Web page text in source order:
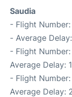
Saudia
- Flight Number:
- Average
- Flight Number:
Average Delay:
- Flight Number:
Average Delay: